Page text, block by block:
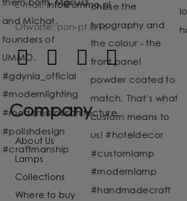
E-mail: info@ummo.pl
Otwarte: pon-pt 8-16
Company
About Us
Lamps
Collections
Where to buy